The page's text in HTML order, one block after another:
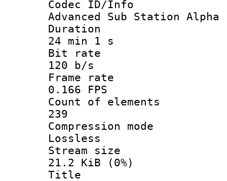
Codec
Advanced Sub Station Alpha
24 min 1 s
Bit
120 b/s
Frame
0.166 FPS
Count of
239
Lossless
Stream
21.2 KiB (0%)